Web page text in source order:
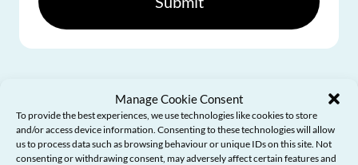
Manage Cookie Consent
To provide the best experiences, we use technologies like cookies to store
and/or access device information. Consenting to these technologies will allow
us to process data such as browsing behaviour or unique IDs on this site. Not
consenting or withdrawing consent, may adversely affect certain features and
leave
this